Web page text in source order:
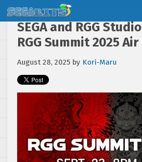
SEGA and RGG
RGG Summit 2025
August 28, 2025 by Kori-Maru